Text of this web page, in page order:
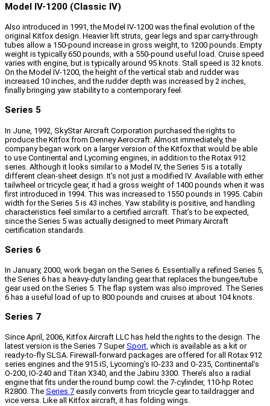
Model IV-1200 (Classic IV)
Also introduced in 1991, the Model IV-1200 was the final evolution of the
original Kitfox design. Heavier lift struts, gear legs and spar carry-through
tubes allow a 150-pound increase in gross weight, to 1200 pounds. Empty
weight is typically 650 pounds, with a 550-pound useful load. Cruise speed
varies with engine, but is typically around 95 knots. Stall speed is 32 knots.
On the Model IV-1200, the height of the vertical stab and rudder was
increased 10 inches, and the rudder depth was increased by 2 inches,
finally bringing yaw stability to a contemporary feel.
Series 5
In June, 1992, SkyStar Aircraft Corporation purchased the rights to
produce the Kitfox from Denney Aerocraft. Almost immediately, the
company began work on a larger version of the Kitfox that would be able
to use Continental and Lycoming engines, in addition to the Rotax 912
series. Although it looks similar to a Model IV, the Series 5 is a totally
different clean-sheet design. It’s not just a modified IV. Available with either
tailwheel or tricycle gear, it had a gross weight of 1400 pounds when it was
first introduced in 1994. This was increased to 1550 pounds in 1995. Cabin
width for the Series 5 is 43 inches. Yaw stability is positive, and handling
characteristics feel similar to a certified aircraft. That’s to be expected,
since the Series 5 was actually designed to meet Primary Aircraft
certification standards.
Series 6
In January, 2000, work began on the Series 6. Essentially a refined Series 5,
the Series 6 has a heavy-duty landing gear that replaces the bungee/tube
gear used on the Series 5. The flap system was also improved. The Series
6 has a useful load of up to 800 pounds and cruises at about 104 knots.
Series 7
Since April, 2006, Kitfox Aircraft LLC has held the rights to the design. The
latest version is the Series 7 SuperSport, which is available as a kit or
ready-to-fly SLSA. Firewall-forward packages are offered for all Rotax 912
series engines and the 915 iS, Lycoming’s IO-233 and O-235, Continental’s
O-200, IO-240 and Titan X340, and the Jabiru 3300. There’s also a radial
engine that fits under the round bump cowl: the 7-cylinder, 110-hp Rotec
R2800. The Series 7 easily converts from tricycle gear to taildragger and
vice versa. Like all Kitfox aircraft, it has folding wings.